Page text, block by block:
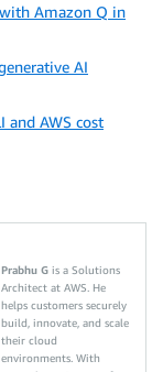
Amazon Q in
AI
and AWS cost
Prabhu G is a Solutions
Architect at AWS. He
helps customers securely
build, innovate, and scale
their cloud
environments. With